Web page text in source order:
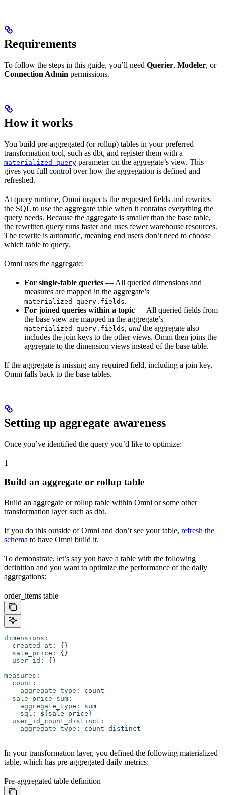
Requirements
To follow the steps in this guide, you’ll need Querier, Modeler, or
Connection Admin permissions.
How it works
You build pre-aggregated (or rollup) tables in your preferred
transformation tool, such as dbt, and register them with a
materialized_query parameter on the aggregate’s view. This
gives you full control over how the aggregation is defined and
refreshed.
At query runtime, Omni inspects the requested fields and rewrites
the SQL to use the aggregate table when it contains everything the
query needs. Because the aggregate is smaller than the base table,
the rewritten query runs faster and uses fewer warehouse resources.
The rewrite is automatic, meaning end users don’t need to choose
which table to query.
Omni uses the aggregate:
For single-table queries — All queried dimensions and
measures are mapped in the aggregate’s
materialized_query.fields.
For joined queries within a topic — All queried fields from
the base view are mapped in the aggregate’s
materialized_query.fields, and the aggregate also
includes the join keys to the other views. Omni then joins the
aggregate to the dimension views instead of the base table.
If the aggregate is missing any required field, including a join key,
Omni falls back to the base tables.
Setting up aggregate awareness
Once you’ve identified the query you’d like to optimize:
1
Build an aggregate or rollup table
Build an aggregate or rollup table within Omni or some other
transformation layer such as dbt.
If you do this outside of Omni and don’t see your table, refresh the
schema to have Omni build it.
To demonstrate, let’s say you have a table with the following
definition and you want to optimize the performance of the daily
aggregations:
order_items table
dimensions :
  created_at
: {}
  sale_price
: {}
  user_id
: {}
measures :
  count
:
    aggregate_type
: count
  sale_price_sum
:
    aggregate_type
: sum
    sql
: ${sale_price}
  user_id_count_distinct
:
    aggregate_type
: count_distinct
In your transformation layer, you defined the following materialized
table, which has pre-aggregated daily metrics:
Pre-aggregated table definition